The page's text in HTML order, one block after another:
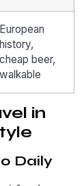
European
history,
cheap beer,
walkable
in
Daily